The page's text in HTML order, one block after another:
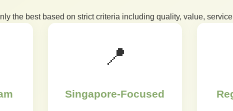
the best based on strict criteria including quality, value,
📍
Singapore-Focused